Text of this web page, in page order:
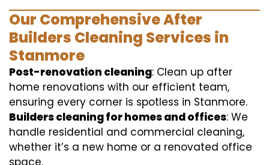
Our Comprehensive After
Builders Cleaning Services in
Stanmore
Post-renovation cleaning: Clean up after
home renovations with our efficient team,
ensuring every corner is spotless in Stanmore.
Builders cleaning for homes and offices: We
handle residential and commercial cleaning,
whether it’s a new home or a renovated office
space.